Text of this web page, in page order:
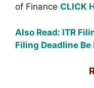
of Finance CLICK
Also Read: ITR
Filing Deadline